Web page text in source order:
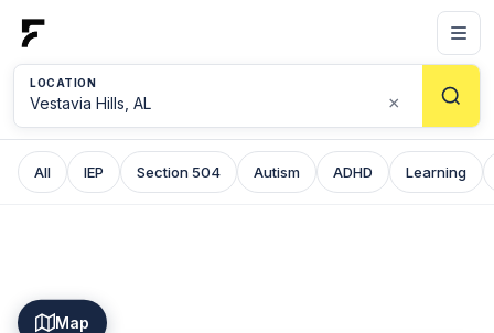
LOCATION
×
All IEP Section 504 Autism ADHD Learning
Map